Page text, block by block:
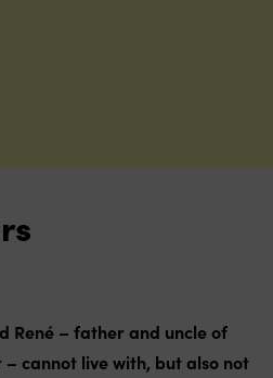
René – father and uncle of
cannot live with, but also not